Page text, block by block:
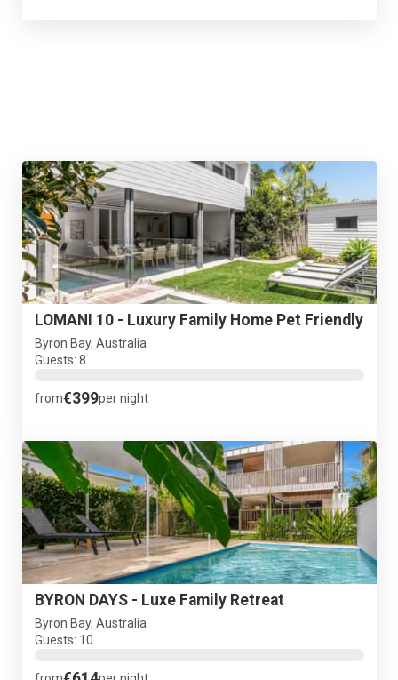
LOMANI 10 - Luxury Family Home Pet Friendly
Byron Bay, Australia
Guests: 8
from€399per night
BYRON DAYS - Luxe Family Retreat
Byron Bay, Australia
Guests: 10